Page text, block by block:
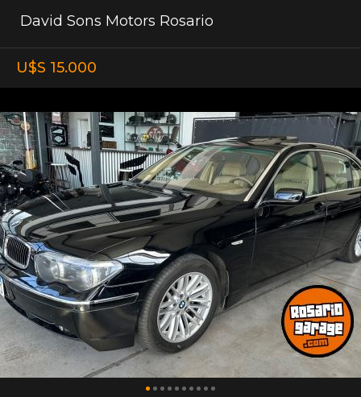
David Sons Motors Rosario
U$S 15.000